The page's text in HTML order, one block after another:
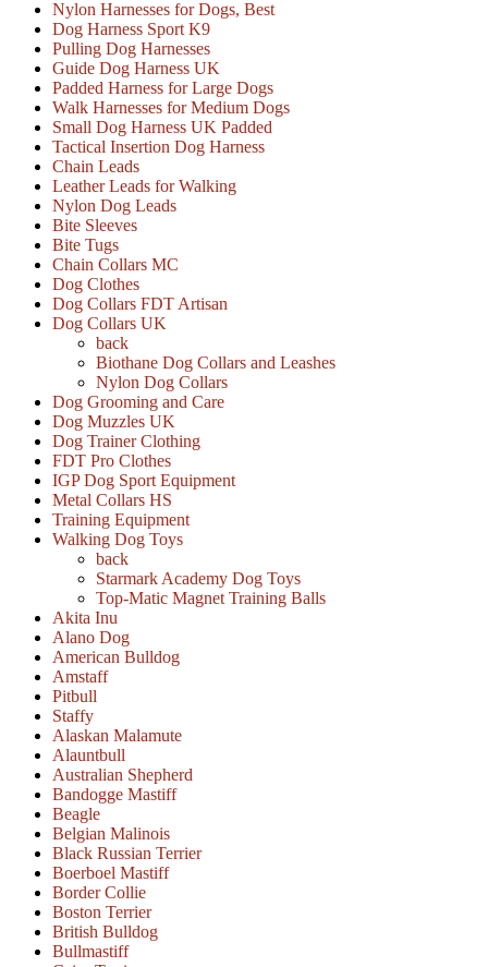
Nylon Harnesses for Dogs, Best
Dog Harness Sport K9
Pulling Dog Harnesses
Guide Dog Harness UK
Padded Harness for Large Dogs
Walk Harnesses for Medium Dogs
Small Dog Harness UK Padded
Tactical Insertion Dog Harness
Chain Leads
Leather Leads for Walking
Nylon Dog Leads
Bite Sleeves
Bite Tugs
Chain Collars MC
Dog Clothes
Dog Collars FDT Artisan
Dog Collars UK
back
Biothane Dog Collars and Leashes
Nylon Dog Collars
Dog Grooming and Care
Dog Muzzles UK
Dog Trainer Clothing
FDT Pro Clothes
IGP Dog Sport Equipment
Metal Collars HS
Training Equipment
Walking Dog Toys
back
Starmark Academy Dog Toys
Top-Matic Magnet Training Balls
Akita Inu
Alano Dog
American Bulldog
Amstaff
Pitbull
Staffy
Alaskan Malamute
Alauntbull
Australian Shepherd
Bandogge Mastiff
Beagle
Belgian Malinois
Black Russian Terrier
Boerboel Mastiff
Border Collie
Boston Terrier
British Bulldog
Bullmastiff